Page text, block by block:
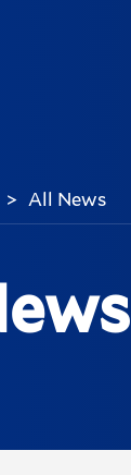
> All News